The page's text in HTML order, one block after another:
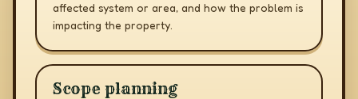
affected system or area, and how the problem is
impacting the property.
Scope planning